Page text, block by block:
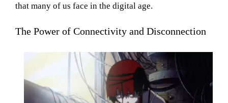
that many of us face in the digital age.
The Power of Connectivity and Disconnection